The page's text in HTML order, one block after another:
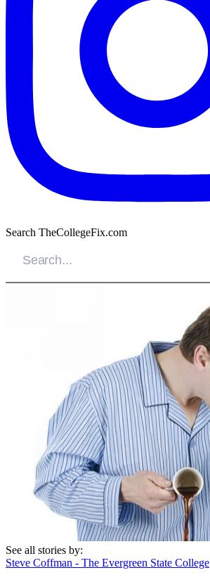
Search TheCollegeFix.com
See all stories by:
Steve Coffman - The Evergreen State College